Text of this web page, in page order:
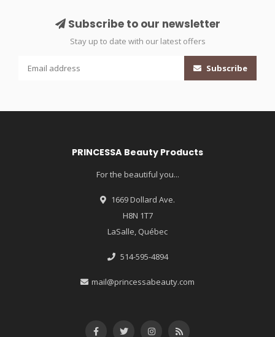
Subscribe to our newsletter
Stay up to date with our latest offers
Subscribe
PRINCESSA Beauty Products
For the beautiful you...
1669 Dollard Ave.
H8N 1T7
LaSalle, Québec
514-595-4894
mail@princessabeauty.com